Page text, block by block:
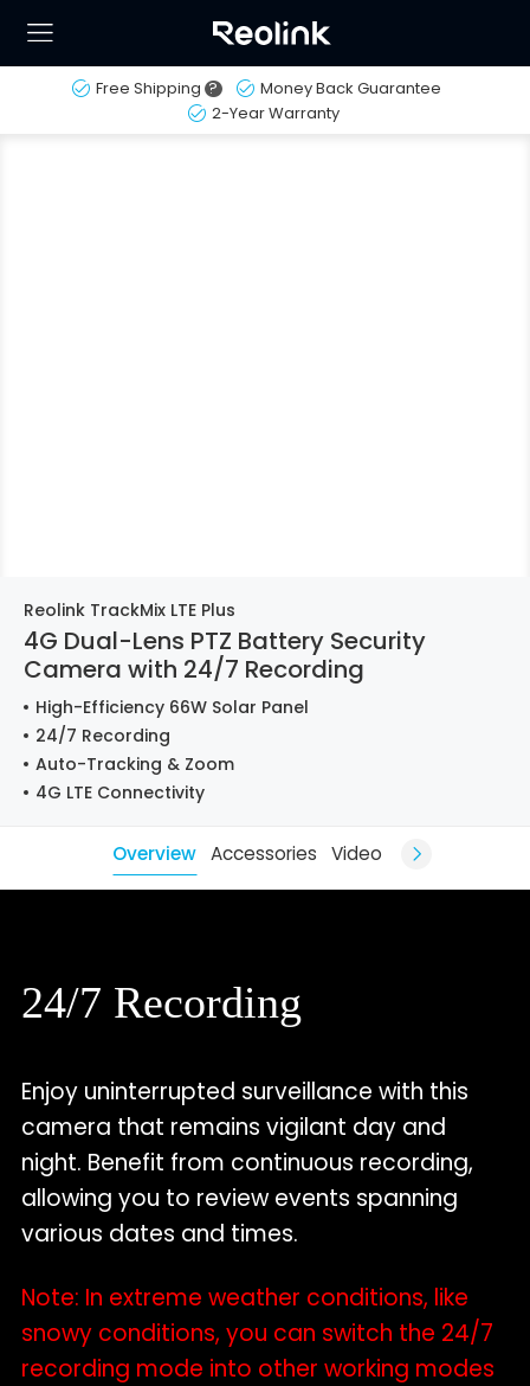
Free Shipping ?
Money Back Guarantee
2-Year Warranty
Reolink TrackMix LTE Plus
4G Dual-Lens PTZ Battery Security
Camera with 24/7 Recording
High-Efficiency 66W Solar Panel
24/7 Recording
Auto-Tracking & Zoom
4G LTE Connectivity
Overview Accessories Video
24/7 Recording
Enjoy uninterrupted surveillance with this
camera that remains vigilant day and
night. Benefit from continuous recording,
allowing you to review events spanning
various dates and times.
Note: In extreme weather conditions, like
snowy conditions, you can switch the 24/7
recording mode into other working modes